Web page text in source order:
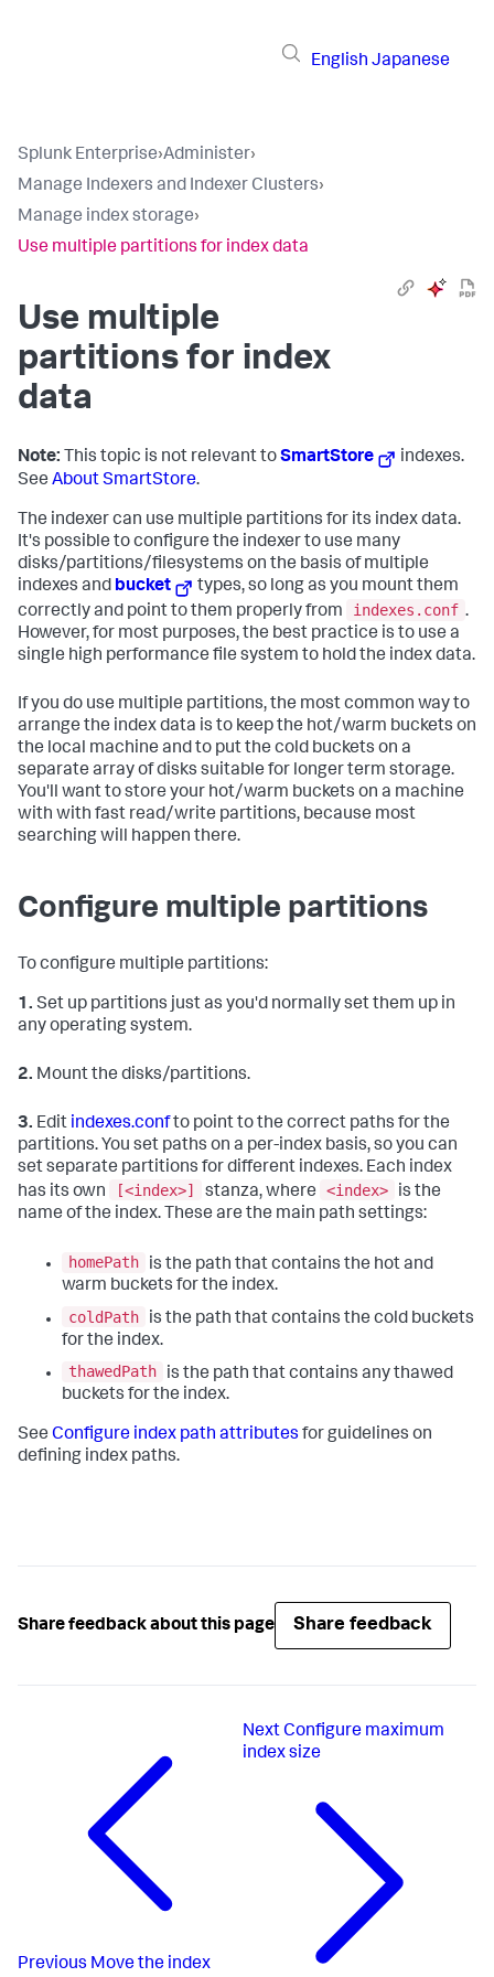
English Japanese
Splunk Enterprise›Administer›
Manage Indexers and Indexer Clusters›
Manage index storage›
Use multiple partitions for index data
Use multiple
partitions for index
data
Note: This topic is not relevant toSmartStore
indexes.
See About SmartStore.
The indexer can use multiple partitions for its index data.
It's possible to configure the indexer to use many
disks/partitions/filesystems on the basis of multiple
indexes and bucket
types, so long as you mount them
correctly and point to them properly from
indexes.conf .
However, for most purposes, the best practice is to use a
single high performance file system to hold the index data.
If you do use multiple partitions, the most common way to
arrange the index data is to keep the hot/warm buckets on
the local machine and to put the cold buckets on a
separate array of disks suitable for longer term storage.
You'll want to store your hot/warm buckets on a machine
with with fast read/write partitions, because most
searching will happen there.
Configure multiple partitions
To configure multiple partitions:
1. Set up partitions just as you'd normally set them up in
any operating system.
2. Mount the disks/partitions.
3. Edit indexes.confto point to the correct paths for the
partitions. You set paths on a per-index basis, so you can
set separate partitions for different indexes. Each index
has its own
[<index>] stanza, where <index>
is the
name of the index. These are the main path settings:
homePath
is the path that contains the hot and
warm buckets for the index.
coldPath
is the path that contains the cold buckets
for the index.
thawedPath
is the path that contains any thawed
buckets for the index.
See Configure index path attributes for guidelines on
defining index paths.
Share feedback about this page Share feedback
Previous Move the index
Next Configure maximum
index size